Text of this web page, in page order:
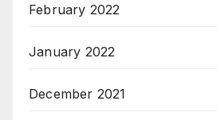
February 2022
January 2022
December 2021